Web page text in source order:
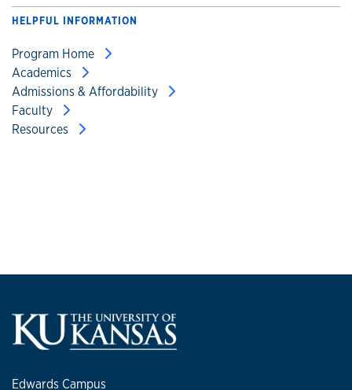
HELPFUL INFORMATION
Program Home
Academics
Admissions & Affordability
Faculty
Resources
Edwards Campus